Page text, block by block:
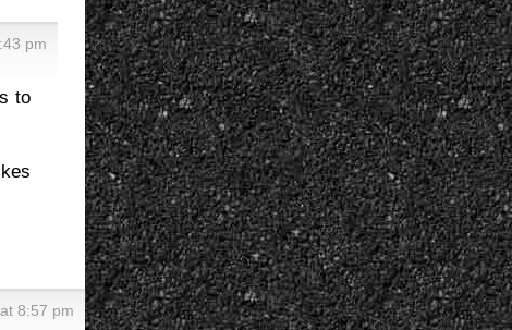
pm
to
8:57 pm